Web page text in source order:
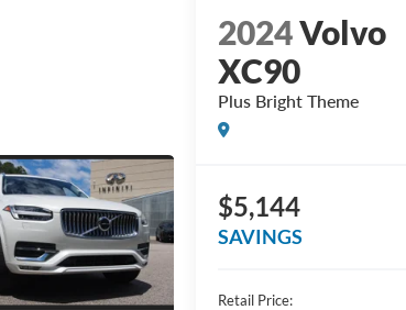
2024Volvo
XC90
Plus Bright Theme
$5,144
SAVINGS
Retail Price: